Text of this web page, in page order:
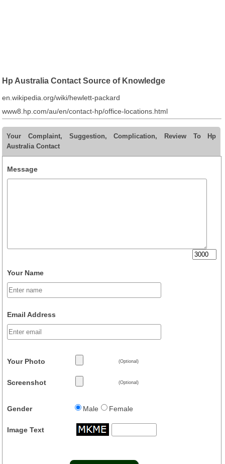
Hp Australia Contact Source of Knowledge
en.wikipedia.org/wiki/hewlett-packard
www8.hp.com/au/en/contact-hp/office-locations.html
Your Complaint, Suggestion, Complication, Review To Hp
Australia Contact
Message
Your Name
Email Address
Your Photo (Optional)
Screenshot (Optional)
Gender Male Female
Image Text